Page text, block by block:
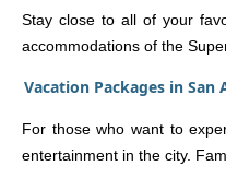
Stay close to all of your
accommodations of the
Vacation Packages in San
For those who want to
entertainment in the city.